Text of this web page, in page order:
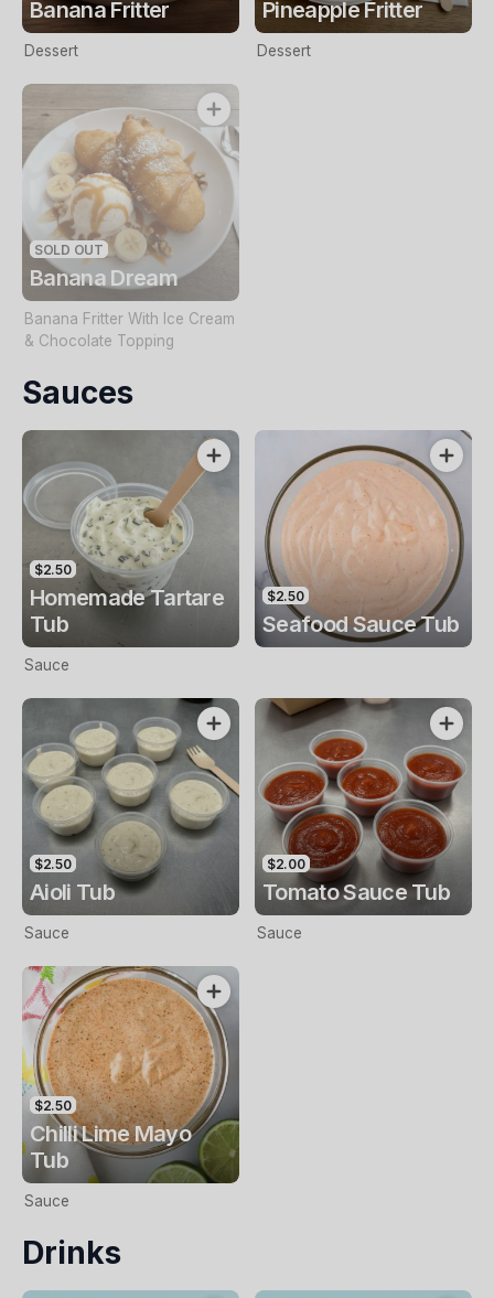
Banana Fritter
Dessert
Pineapple Fritter
Dessert
SOLD OUT
Banana Dream
Banana Fritter With Ice Cream
& Chocolate Topping
Sauces
$2.50
Homemade Tartare
Tub
Sauce
$2.50
Seafood Sauce Tub
$2.50
Aioli Tub
Sauce
$2.00
Tomato Sauce Tub
Sauce
$2.50
Chilli Lime Mayo
Tub
Sauce
Drinks